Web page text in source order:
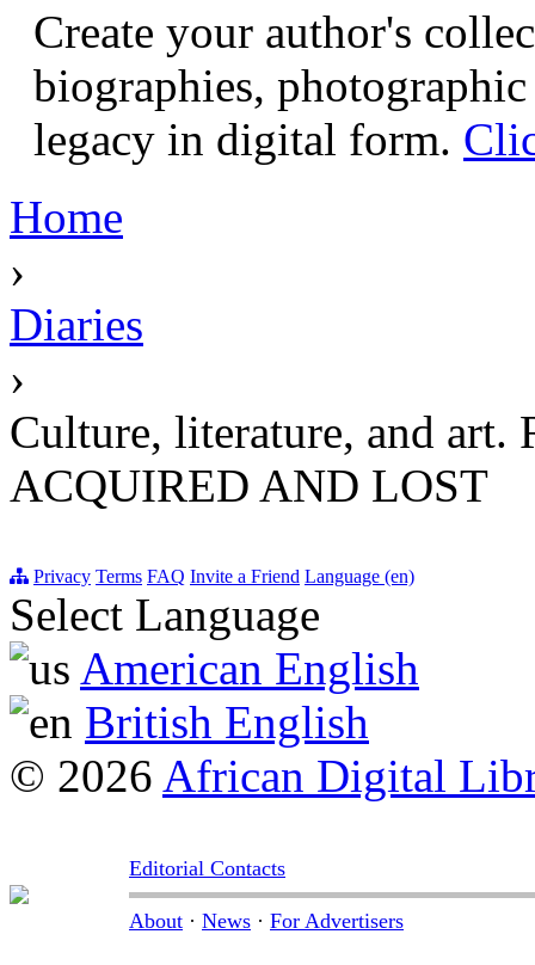
Create your author's
biographies,
legacy in digital form.
Home
›
Diaries
›
Culture, literature, and
ACQUIRED AND LOST
Privacy Terms FAQ Invite a Friend Language (en)
Select Language
American English
British English
© 2026 African Digital
Editorial Contacts
About · News · For Advertisers